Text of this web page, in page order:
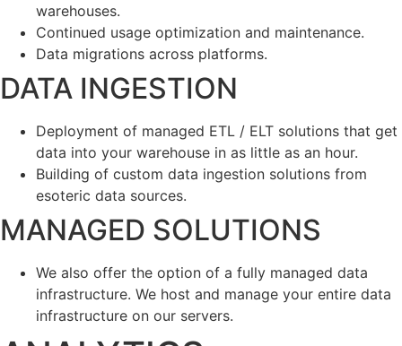
warehouses.
Continued usage optimization and maintenance.
Data migrations across platforms.
DATA INGESTION
Deployment of managed ETL / ELT solutions that get
data into your warehouse in as little as an hour.
Building of custom data ingestion solutions from
esoteric data sources.
MANAGED SOLUTIONS
We also offer the option of a fully managed data
infrastructure. We host and manage your entire data
infrastructure on our servers.